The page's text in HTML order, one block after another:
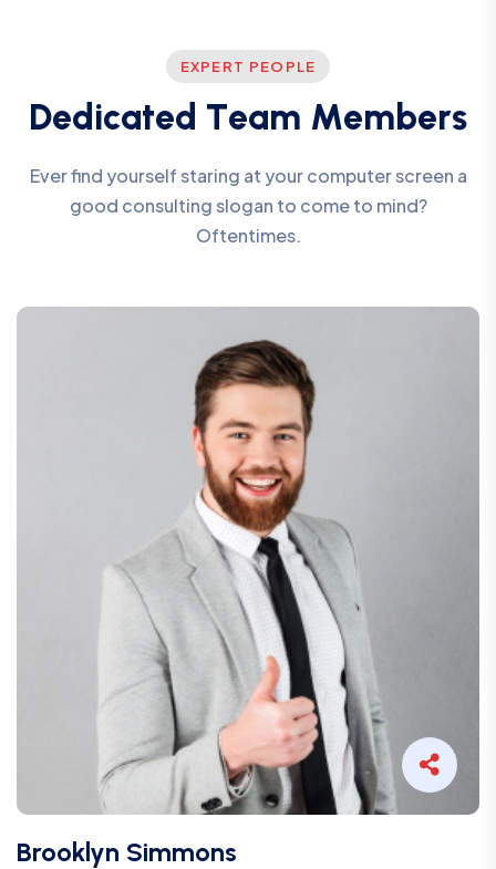
EXPERT PEOPLE
Ded icated Team Members
Ever find yourself staring at your computer screen a
good consulting slogan to come to mind?
Oftentimes.
Brooklyn Simmons